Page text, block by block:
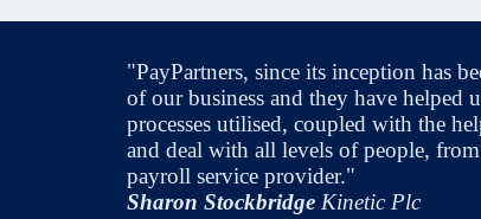
"PayPartners, since its inception has
of our business and they have helped
processes utilised, coupled with the
and deal with all levels of people,
payroll service provider."
Sharon Stockbridge Kinetic Plc